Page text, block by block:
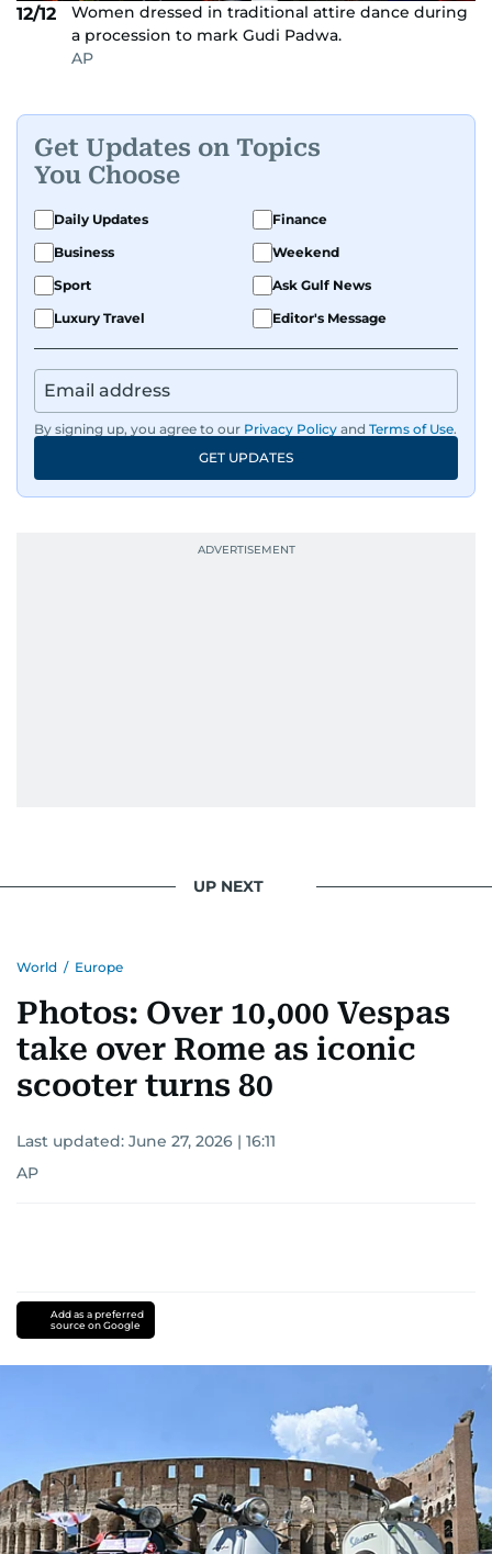
12/12
Women dressed in traditional attire dance during
a procession to mark Gudi Padwa.
AP
Get Updates on Topics
You Choose
Daily Updates
Finance
Business
Weekend
Sport
Ask Gulf News
Luxury Travel
Editor's Message
By signing up, you agree to our Privacy Policy and Terms of Use.
GET UPDATES
UP NEXT
World / Europe
Photos: Over 10,000 Vespas
take over Rome as iconic
scooter turns 80
Last updated: June 27, 2026 | 16:11
AP
Add as a preferred
source on Google